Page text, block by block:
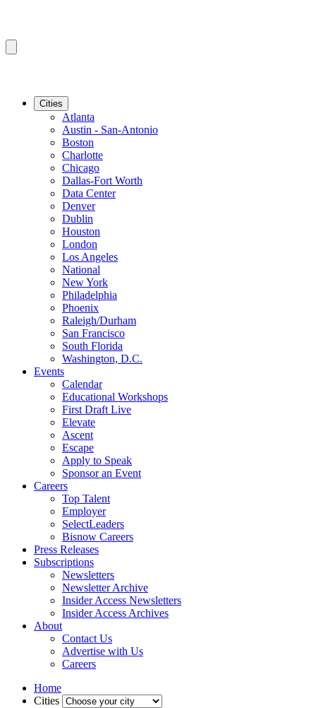
Cities
Atlanta
Austin - San-Antonio
Boston
Charlotte
Chicago
Dallas-Fort Worth
Data Center
Denver
Dublin
Houston
London
Los Angeles
National
New York
Philadelphia
Phoenix
Raleigh/Durham
San Francisco
South Florida
Washington, D.C.
Events
Calendar
Educational Workshops
First Draft Live
Elevate
Ascent
Escape
Apply to Speak
Sponsor an Event
Careers
Top Talent
Employer
SelectLeaders
Bisnow Careers
Press Releases
Subscriptions
Newsletters
Newsletter Archive
Insider Access Newsletters
Insider Access Archives
About
Contact Us
Advertise with Us
Careers
Home
Cities